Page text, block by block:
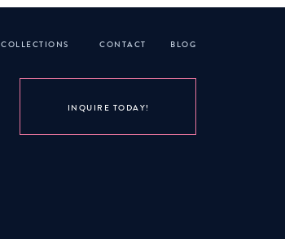
INQUIRE TODAY!
BLOG
CONTACT
COLLECTIONS